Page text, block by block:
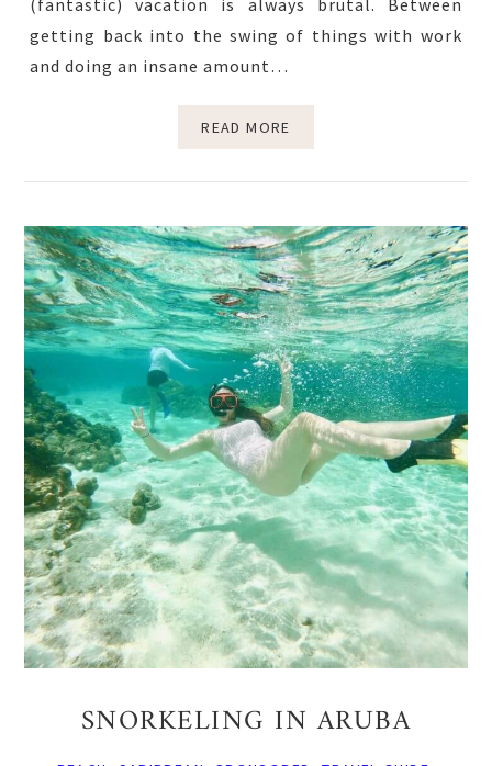
(fantastic) vacation is always brutal. Between
getting back into the swing of things with work
and doing an insane amount…
READ MORE
SNORKELING IN ARUBA